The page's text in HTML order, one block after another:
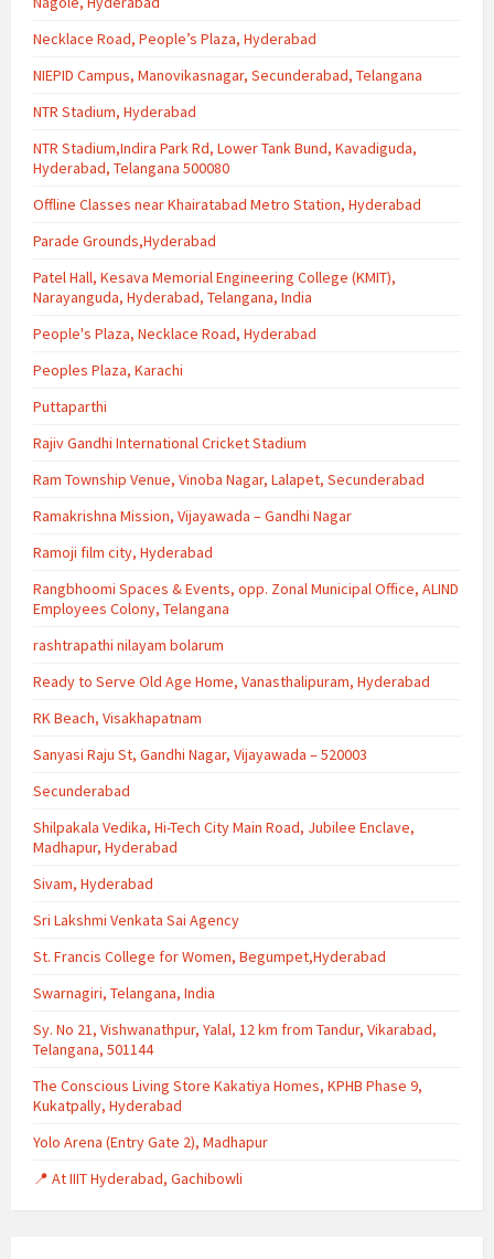
Necklace Road, People’s Plaza, Hyderabad
NIEPID Campus, Manovikasnagar, Secunderabad, Telangana
NTR Stadium, Hyderabad
NTR Stadium,Indira Park Rd, Lower Tank Bund, Kavadiguda,
Hyderabad, Telangana 500080
Offline Classes near Khairatabad Metro Station, Hyderabad
Parade Grounds,Hyderabad
Patel Hall, Kesava Memorial Engineering College (KMIT),
Narayanguda, Hyderabad, Telangana, India
People's Plaza, Necklace Road, Hyderabad
Peoples Plaza, Karachi
Puttaparthi
Rajiv Gandhi International Cricket Stadium
Ram Township Venue, Vinoba Nagar, Lalapet, Secunderabad
Ramakrishna Mission, Vijayawada – Gandhi Nagar
Ramoji film city, Hyderabad
Rangbhoomi Spaces & Events, opp. Zonal Municipal Office, ALIND
Employees Colony, Telangana
rashtrapathi nilayam bolarum
Ready to Serve Old Age Home, Vanasthalipuram, Hyderabad
RK Beach, Visakhapatnam
Sanyasi Raju St, Gandhi Nagar, Vijayawada – 520003
Secunderabad
Shilpakala Vedika, Hi-Tech City Main Road, Jubilee Enclave,
Madhapur, Hyderabad
Sivam, Hyderabad
Sri Lakshmi Venkata Sai Agency
St. Francis College for Women, Begumpet,Hyderabad
Swarnagiri, Telangana, India
Sy. No 21, Vishwanathpur, Yalal, 12 km from Tandur, Vikarabad,
Telangana, 501144
The Conscious Living Store Kakatiya Homes, KPHB Phase 9,
Kukatpally, Hyderabad
Yolo Arena (Entry Gate 2), Madhapur
📍 At IIIT Hyderabad, Gachibowli